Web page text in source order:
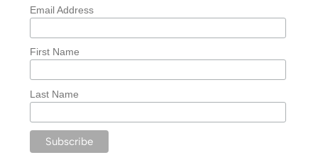
Email Address
First Name
Last Name